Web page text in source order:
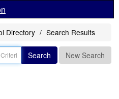
Directory Search Results
Search New Search